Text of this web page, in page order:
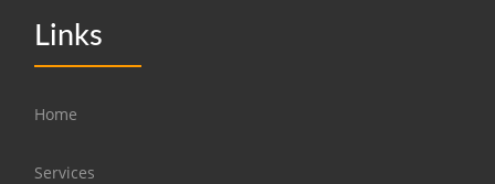
Links
Home
Services